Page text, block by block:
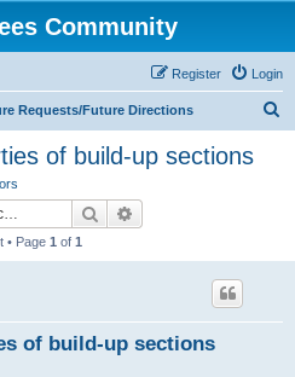
Community
Login
Register
Requests/Future Directions
of build-up sections
Search
• Page 1 of 1
of build-up sections